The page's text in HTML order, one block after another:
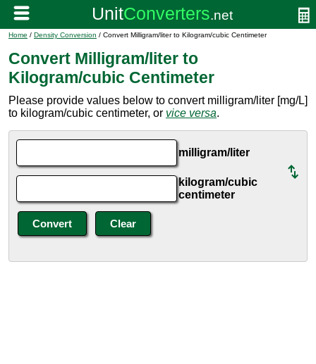
Home / Density Conversion / Convert Milligram/liter to Kilogram/cubic Centimeter
Convert Milligram/liter to
Kilogram/cubic Centimeter
Please provide values below to convert milligram/liter [mg/L]
to kilogram/cubic centimeter, or vice versa.
milligram/liter
kilogram/cubic
centimeter